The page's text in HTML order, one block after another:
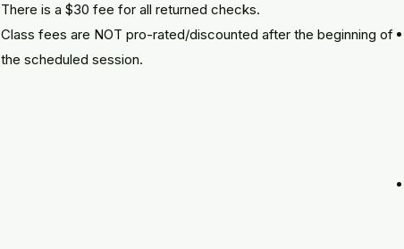
There is a $30 fee for all returned checks.
Class fees are NOT pro-rated/discounted after the beginning of
the scheduled session.